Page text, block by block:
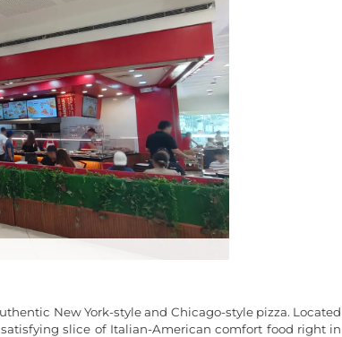
New York-style and Chicago-style pizza. Located
slice of Italian-American comfort food right in